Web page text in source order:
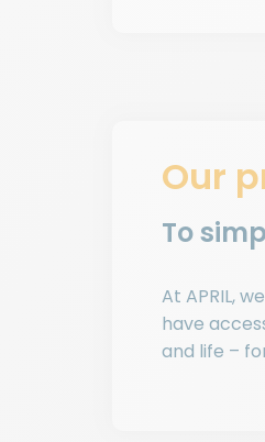
Our
To
At APRIL,
have
and life –